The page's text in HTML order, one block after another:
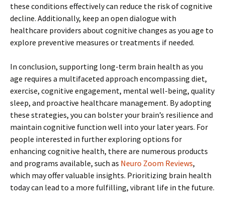
these conditions effectively can reduce the risk of cognitive
decline. Additionally, keep an open dialogue with
healthcare providers about cognitive changes as you age to
explore preventive measures or treatments if needed.
In conclusion, supporting long-term brain health as you
age requires a multifaceted approach encompassing diet,
exercise, cognitive engagement, mental well-being, quality
sleep, and proactive healthcare management. By adopting
these strategies, you can bolster your brain’s resilience and
maintain cognitive function well into your later years. For
people interested in further exploring options for
enhancing cognitive health, there are numerous products
and programs available, such as Neuro Zoom Reviews,
which may offer valuable insights. Prioritizing brain health
today can lead to a more fulfilling, vibrant life in the future.